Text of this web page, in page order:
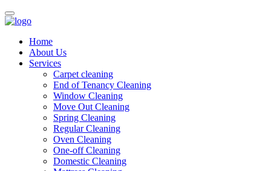
Home
About Us
Services
Carpet cleaning
End of Tenancy Cleaning
Window Cleaning
Move Out Cleaning
Spring Cleaning
Regular Cleaning
Oven Cleaning
One-off Cleaning
Domestic Cleaning